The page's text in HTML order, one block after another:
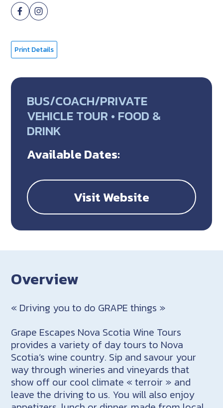
Print Details
BUS/COACH/PRIVATE
VEHICLE TOUR • FOOD &
DRINK
Available Dates:
Visit Website
Overview
« Driving you to do GRAPE things »
Grape Escapes Nova Scotia Wine Tours
provides a variety of day tours to Nova
Scotia’s wine country. Sip and savour your
way through wineries and vineyards that
show off our cool climate « terroir » and
leave the driving to us. You will also enjoy